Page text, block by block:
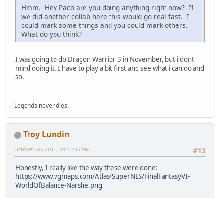
Hmm. Hey Paco are you doing anything right now? If
we did another collab here this would go real fast. I
could mark some things and you could mark others.
What do you think?
I was going to do Dragon Warrior 3 in November, but i dont
mind doing it. I have to play a bit first and see what i can do and
so.
Legends never dies.
Troy Lundin
#13
October 20, 2011, 09:53:35 AM
Honestly, I really like the way these were done:
https://www.vgmaps.com/Atlas/SuperNES/FinalFantasyVI-
WorldOfBalance-Narshe.png